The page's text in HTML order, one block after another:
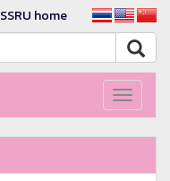
SSRU home
Toggle